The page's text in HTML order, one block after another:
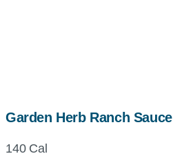
Garden Herb Ranch Sauce
140 Cal